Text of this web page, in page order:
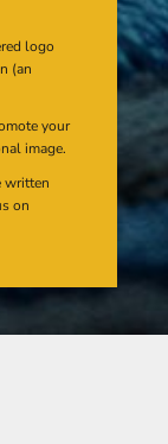
logo
(an
your
image.
written
on